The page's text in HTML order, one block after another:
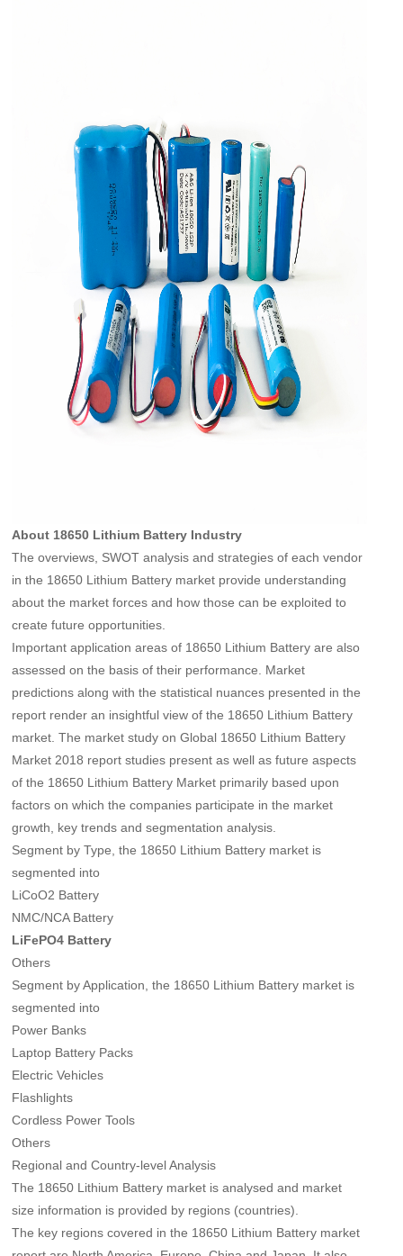
About 18650 Lithium Battery Industry
The overviews, SWOT analysis and strategies of each vendor
in the 18650 Lithium Battery market provide understanding
about the market forces and how those can be exploited to
create future opportunities.
Important application areas of 18650 Lithium Battery are also
assessed on the basis of their performance. Market
predictions along with the statistical nuances presented in the
report render an insightful view of the 18650 Lithium Battery
market. The market study on Global 18650 Lithium Battery
Market 2018 report studies present as well as future aspects
of the 18650 Lithium Battery Market primarily based upon
factors on which the companies participate in the market
growth, key trends and segmentation analysis.
Segment by Type, the 18650 Lithium Battery market is
segmented into
LiCoO2 Battery
NMC/NCA Battery
LiFePO4 Battery
Others
Segment by Application, the 18650 Lithium Battery market is
segmented into
Power Banks
Laptop Battery Packs
Electric Vehicles
Flashlights
Cordless Power Tools
Others
Regional and Country-level Analysis
The 18650 Lithium Battery market is analysed and market
size information is provided by regions (countries).
The key regions covered in the 18650 Lithium Battery market